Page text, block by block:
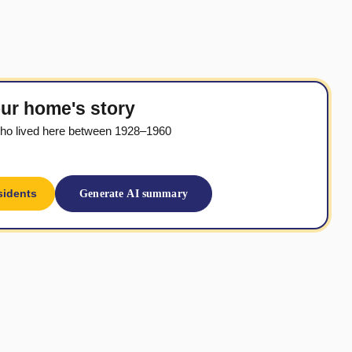
home's story
lived here between 1928–1960
Generate AI summary